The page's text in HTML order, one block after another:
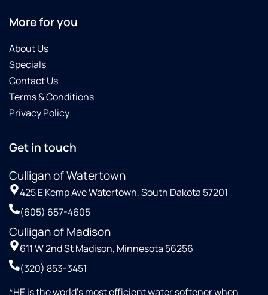
really a
experience
person
was
great
about
program
with
the
Now
perhaps
with
this
new
More for you
About Us
Specials
Contact Us
Terms & Conditions
Privacy Policy
Get in touch
Culligan of Watertown
425 E Kemp Ave Watertown, South Dakota 57201
(605) 657-4605
Culligan of Madison
611 W 2nd St Madison, Minnesota 56256
(320) 853-3451
*HE is the world’s most efficient water softener when